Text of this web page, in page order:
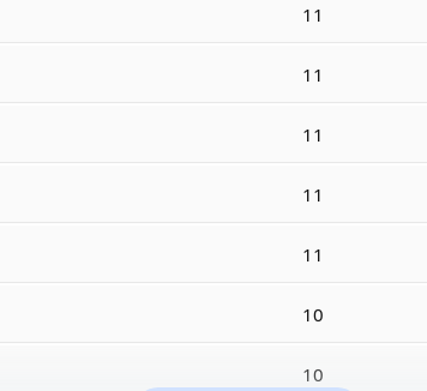
11
11
11
11
11
10
10